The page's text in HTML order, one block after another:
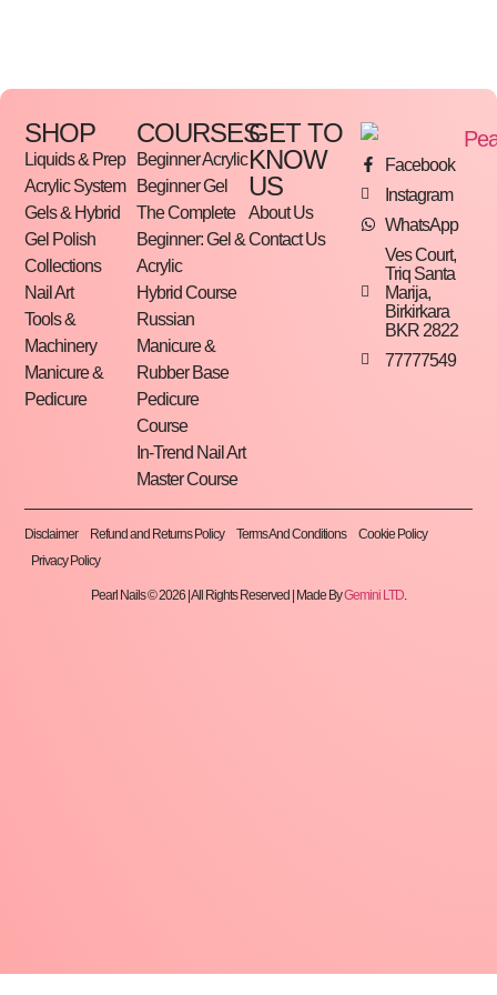
• Professional metal foot file base
• Compatible with replaceable abrasive pads
• High-quality stainless steel construction
• Durable and corrosion-resistant
• Ergonomic handle for comfortable grip
• Easy to disinfect and sterilize
• Suitable for professional salon and home use
• Ideal for pedicure treatments and callus removal
SHOP
Liquids & Prep
Acrylic System
Gels & Hybrid
Gel Polish
Collections
Nail Art
Tools &
Machinery
Manicure &
Pedicure
COURSES
Beginner Acrylic
Beginner Gel
The Complete
Beginner: Gel &
Acrylic
Hybrid Course
Russian
Manicure &
Rubber Base
Pedicure
Course
In-Trend Nail Art
Master Course
GET TO
KNOW
US
About Us
Contact Us
Facebook
Instagram
WhatsApp
Ves Court,
Triq Santa
Marija,
Birkirkara
BKR 2822
77777549
Disclaimer Refund and Returns Policy Terms And Conditions
Cookie Policy
Privacy Policy
Pearl Nails © 2026 | All Rights Reserved | Made ByGemini LTD.